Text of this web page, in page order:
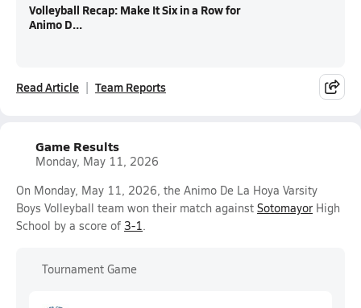
Volleyball Recap: Make It Six in a Row for
Animo D...
Read Article Team Reports
Game Results
Monday, May 11, 2026
On Monday, May 11, 2026, the Animo De La Hoya Varsity
Boys Volleyball team won their match against Sotomayor High
School by a score of 3-1.
Tournament Game